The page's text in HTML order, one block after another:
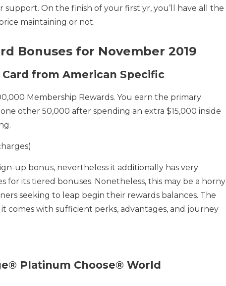
support. On the finish of your first yr, you’ll have all the
maintaining or not.
Bonuses for November 2019
from American Specific
Membership Rewards. You earn the primary
other 50,000 after spending an extra $15,000 inside
up bonus, nevertheless it additionally has very
for its tiered bonuses. Nonetheless, this may be a horny
seeking to leap begin their rewards balances. The
comes with sufficient perks, advantages, and journey
Platinum Choose® World